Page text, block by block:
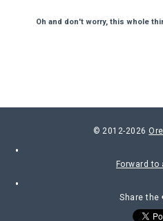
Oh and don't worry, this whole
© 2012-2026
Forward to
Share